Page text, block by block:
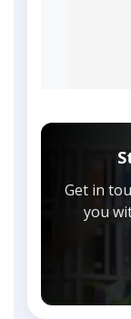
Get in
you